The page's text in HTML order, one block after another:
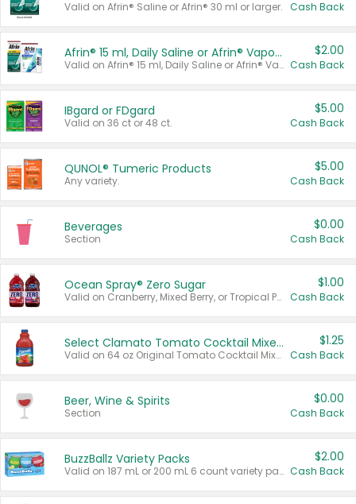
Valid on Afrin® Saline or Afrin® 30 ml or larger. Cash Back
Afrin® 15 ml, Daily Saline or Afrin® Vapor Burst™ Inhaler Sticks
Valid on Afrin® 15 ml, Daily Saline or Afrin® Vapor Burst™ Inhaler Sticks.
$2.00
Cash Back
IBgard or FDgard
Valid on 36 ct or 48 ct.
$5.00
Cash Back
QUNOL® Tumeric Products
Any variety.
$5.00
Cash Back
Beverages
Section
$0.00
Cash Back
Ocean Spray® Zero Sugar
Valid on Cranberry, Mixed Berry, or Tropical Punch Juice Drink, 64 oz.
$1.00
Cash Back
Select Clamato Tomato Cocktail Mixers
Valid on 64 oz Original Tomato Cocktail Mixer or Picante Tomato Cocktail Mixer.
$1.25
Cash Back
Beer, Wine & Spirits
Section
$0.00
Cash Back
BuzzBallz Variety Packs
Valid on 187 mL or 200 mL 6 count variety packs.
$2.00
Cash Back